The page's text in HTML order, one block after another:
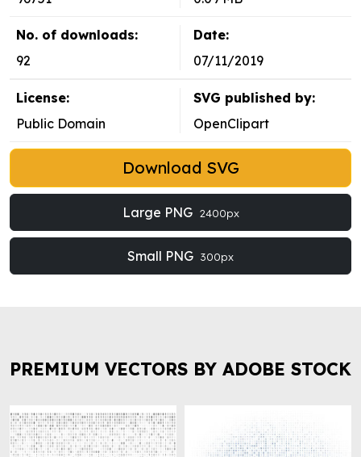
No. of downloads:
92
Date:
07/11/2019
License:
Public Domain
SVG published by:
OpenClipart
Download SVG
Large PNG 2400px
Small PNG 300px
PREMIUM VECTORS BY ADOBE STOCK